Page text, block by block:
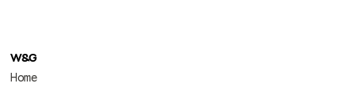
W&G
Home